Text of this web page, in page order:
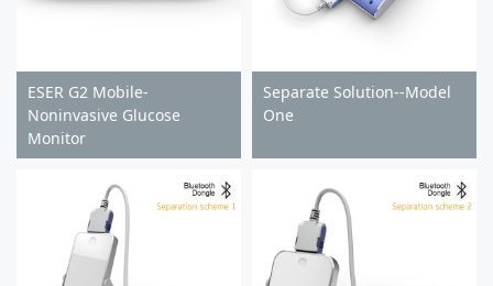
ESER G2 Mobile-
Noninvasive Glucose
Monitor
Separate Solution--Model
One